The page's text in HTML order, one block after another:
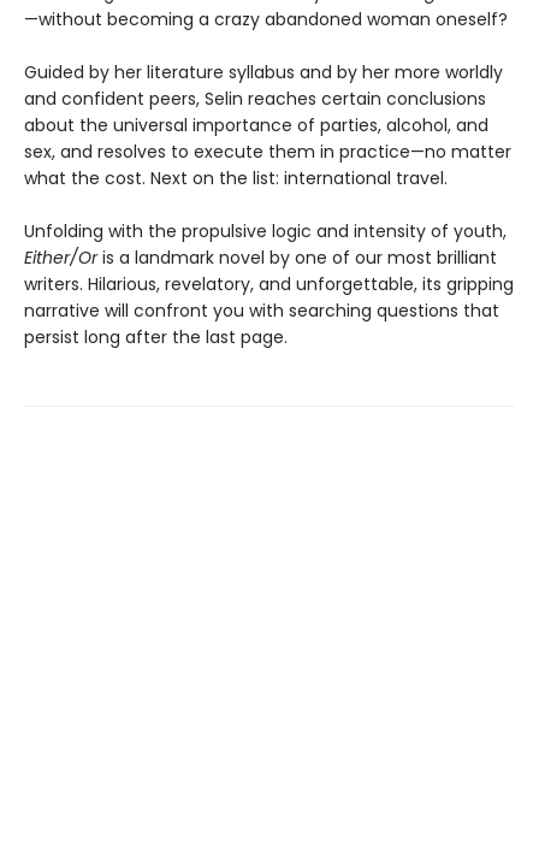
—without becoming a crazy abandoned woman oneself?
Guided by her literature syllabus and by her more worldly
and confident peers, Selin reaches certain conclusions
about the universal importance of parties, alcohol, and
sex, and resolves to execute them in practice—no matter
what the cost. Next on the list: international travel.
Unfolding with the propulsive logic and intensity of youth,
Either/Oris a landmark novel by one of our most brilliant
writers. Hilarious, revelatory, and unforgettable, its gripping
narrative will confront you with searching questions that
persist long after the last page.